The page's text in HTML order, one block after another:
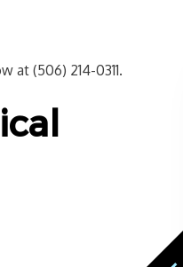
(506) 214-0311.